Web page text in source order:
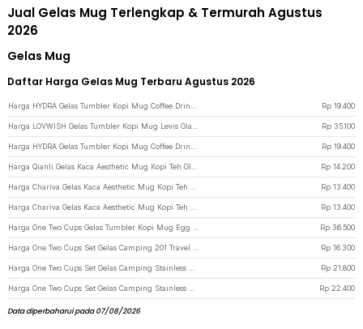
Jual Gelas Mug Terlengkap & Termurah Agustus
2026
Gelas Mug
Daftar Harga Gelas Mug Terbaru Agustus 2026
Rp 19.400
Rp 35.100
Rp 19.400
Rp 14.200
Rp 13.400
Rp 13.400
Rp 36.500
Rp 16.300
Rp 21.800
Rp 22.400
Data diperbaharui pada 07/08/2026